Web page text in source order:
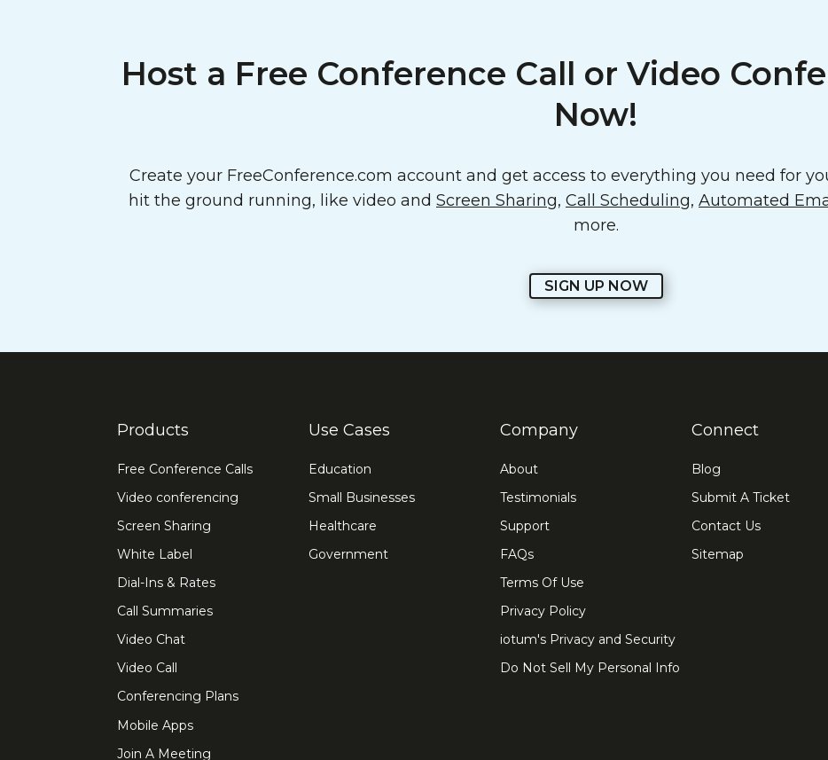
Host a Free Conference Call or Video
Now!
Create your FreeConference.com account and get access to everything you need for
hit the ground running, like video and Screen Sharing, Call Scheduling, Automated
more.
SIGN UP NOW
Products
Free Conference Calls
Video conferencing
Screen Sharing
White Label
Dial-Ins & Rates
Call Summaries
Video Chat
Video Call
Conferencing Plans
Mobile Apps
Join A Meeting
Use Cases
Education
Small Businesses
Healthcare
Government
Company
About
Testimonials
Support
FAQs
Terms Of Use
Privacy Policy
iotum's Privacy and Security
Do Not Sell My Personal Info
Connect
Blog
Submit A Ticket
Contact Us
Sitemap